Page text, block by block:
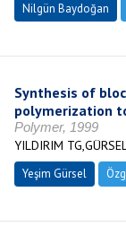
Nilgün Baydoğan
Synthesis of
polymerization
Polymer, 1999
YILDIRIM
Yeşim Gürsel